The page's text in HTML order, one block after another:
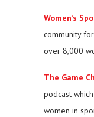
Women’s
community
over 8,000
The Game
podcast
women in